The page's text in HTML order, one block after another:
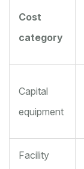
Cost
category
Capital
equipment
Facility